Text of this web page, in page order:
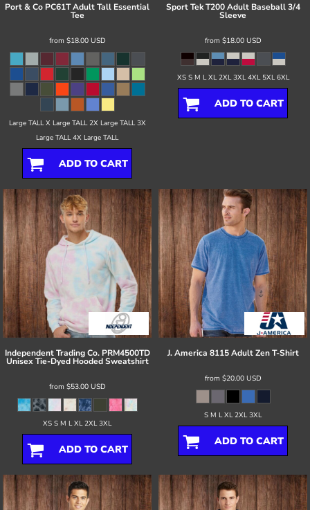
Port & Co PC61T Adult Tall Essential
Tee
from $18.00 USD
Large TALL X Large TALL 2X Large TALL 3X
Large TALL 4X Large TALL
ADD TO CART
Sport Tek T200 Adult Baseball 3/4
Sleeve
from $18.00 USD
XS S M L XL 2XL 3XL 4XL 5XL 6XL
ADD TO CART
Independent Trading Co. PRM4500TD
Unisex Tie-Dyed Hooded Sweatshirt
from $53.00 USD
XS S M L XL 2XL 3XL
ADD TO CART
J. America 8115 Adult Zen T-Shirt
from $20.00 USD
S M L XL 2XL 3XL
ADD TO CART